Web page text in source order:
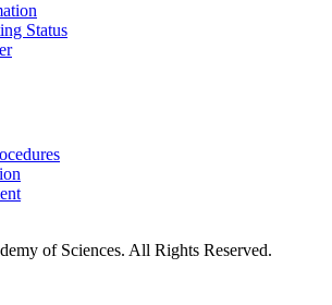
Status
of Sciences. All Rights Reserved.